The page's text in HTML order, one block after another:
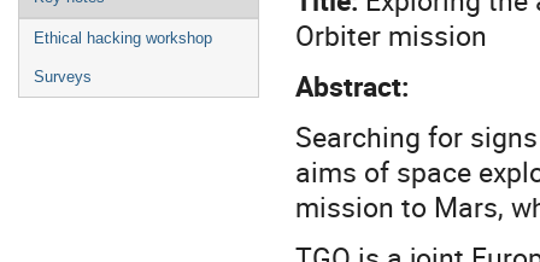
Ethical hacking workshop
Surveys
Orbiter mission
Abstract:
Searching for
aims of space
mission to Mars,